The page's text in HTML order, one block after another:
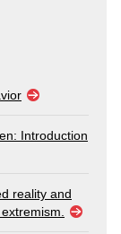
Introduction
reality and